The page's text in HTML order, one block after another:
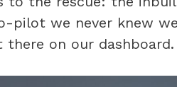
pilot we never knew
on our dashboard.